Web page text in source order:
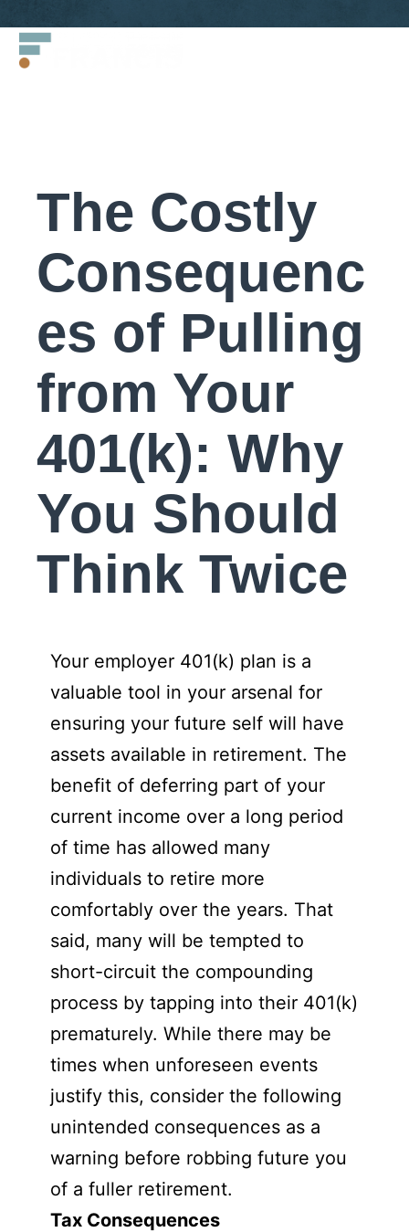
Francis
LLC.
The Costly
Consequenc
es of Pulling
from Your
401(k): Why
You Should
Think Twice
Your employer 401(k) plan is a
valuable tool in your arsenal for
ensuring your future self will have
assets available in retirement. The
benefit of deferring part of your
current income over a long period
of time has allowed many
individuals to retire more
comfortably over the years. That
said, many will be tempted to
short-circuit the compounding
process by tapping into their 401(k)
prematurely. While there may be
times when unforeseen events
justify this, consider the following
unintended consequences as a
warning before robbing future you
of a fuller retirement.
Tax Consequences